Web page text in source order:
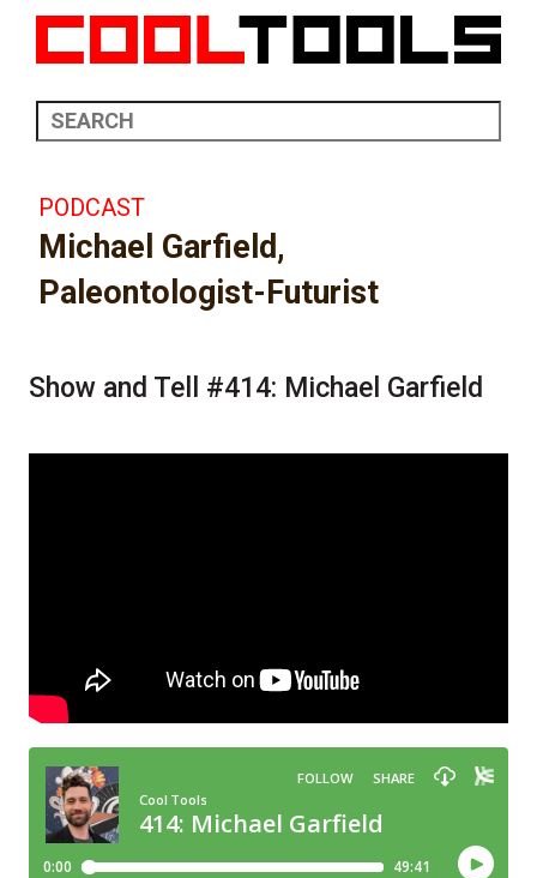
PODCAST
Michael Garfield,
Paleontologist-Futurist
Show and Tell #414: Michael Garfield